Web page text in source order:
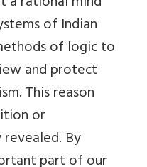
of Indian
of logic to
and protect
This reason
or
By